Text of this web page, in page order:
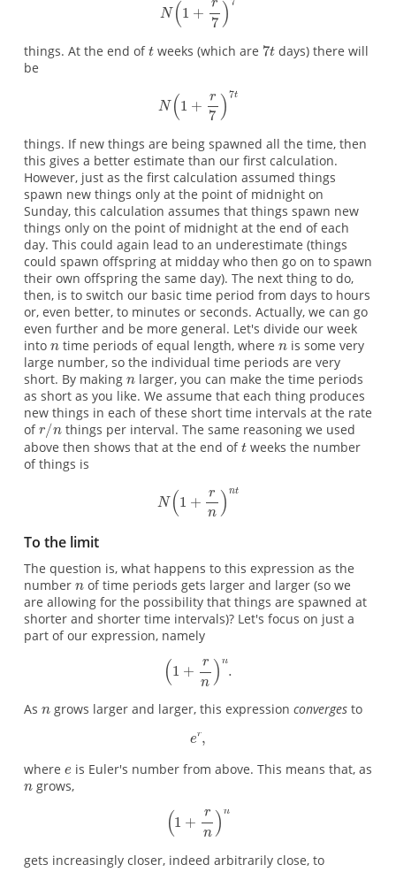
things. At the end of weeks (which are
days) there will
be
things. If new things are being spawned all the time, then
this gives a better estimate than our first calculation.
However, just as the first calculation assumed things
spawn new things only at the point of midnight on
Sunday, this calculation assumes that things spawn new
things only on the point of midnight at the end of each
day. This could again lead to an underestimate (things
could spawn offspring at midday who then go on to spawn
their own offspring the same day). The next thing to do,
then, is to switch our basic time period from days to hours
or, even better, to minutes or seconds. Actually, we can go
even further and be more general. Let's divide our week
into
time periods of equal length, where
is some very
large number, so the individual time periods are very
short. By making
larger, you can make the time periods
as short as you like. We assume that each thing produces
new things in each of these short time intervals at the rate
of
things per interval. The same reasoning we used
above then shows that at the end of weeks the number
of things is
To the limit
The question is, what happens to this expression as the
number
of time periods gets larger and larger (so we
are allowing for the possibility that things are spawned at
shorter and shorter time intervals)? Let's focus on just a
part of our expression, namely
As grows larger and larger, this expression convergesto
where
is Euler's number from above. This means that, as
grows,
gets increasingly closer, indeed arbitrarily close, to